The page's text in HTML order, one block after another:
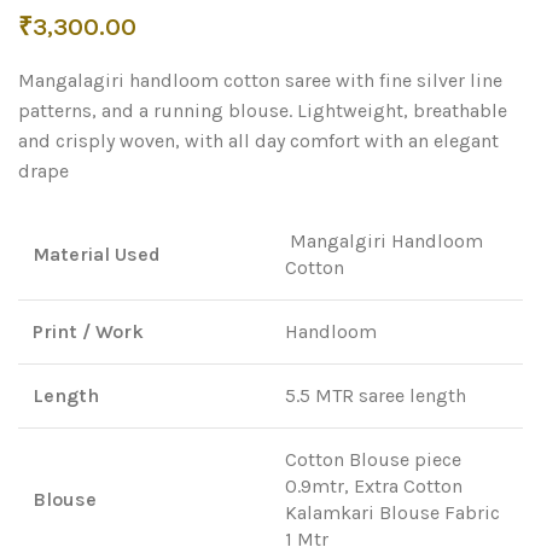
₹3,300.00
Mangalagiri handloom cotton saree with fine silver line
patterns, and a running blouse. Lightweight, breathable
and crisply woven, with all day comfort with an elegant
drape
Material Used
Mangalgiri Handloom
Cotton
Print / Work Handloom
Length 5.5 MTR saree length
Blouse
Cotton Blouse piece
0.9mtr, Extra Cotton
Kalamkari Blouse Fabric
1 Mtr